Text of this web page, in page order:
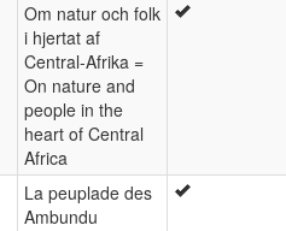
Om natur och folk
i hjertat af
Central-Afrika =
On nature and
people in the
heart of Central
Africa
La peuplade des
Ambundu